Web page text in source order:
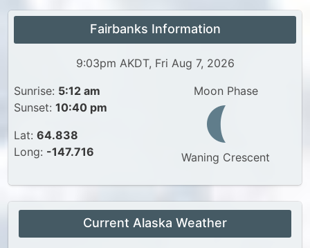
Fairbanks Information
9:03pm AKDT, Fri Aug 7, 2026
Sunrise: 5:12 am
Sunset: 10:40 pm
Lat: 64.838
Long: -147.716
Moon Phase
Waning Crescent
Current Alaska Weather